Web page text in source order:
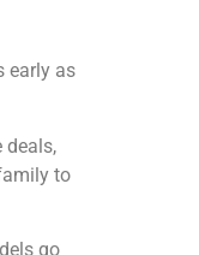
early as
deals,
to
go